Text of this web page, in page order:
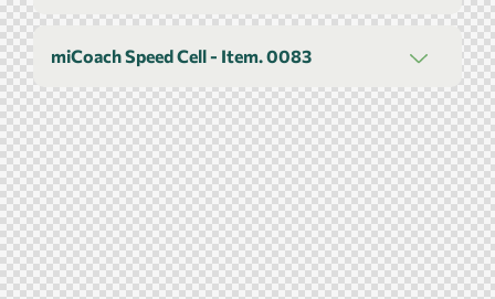
miCoach Speed Cell - Item. 0083